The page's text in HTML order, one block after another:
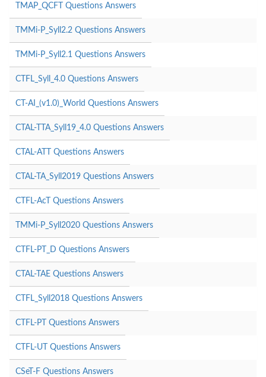
TMAP_QCFT Questions Answers
TMMi-P_Syll2.2 Questions Answers
TMMi-P_Syll2.1 Questions Answers
CTFL_Syll_4.0 Questions Answers
CT-AI_(v1.0)_World Questions Answers
CTAL-TTA_Syll19_4.0 Questions Answers
CTAL-ATT Questions Answers
CTAL-TA_Syll2019 Questions Answers
CTFL-AcT Questions Answers
TMMi-P_Syll2020 Questions Answers
CTFL-PT_D Questions Answers
CTAL-TAE Questions Answers
CTFL_Syll2018 Questions Answers
CTFL-PT Questions Answers
CTFL-UT Questions Answers
CSeT-F Questions Answers